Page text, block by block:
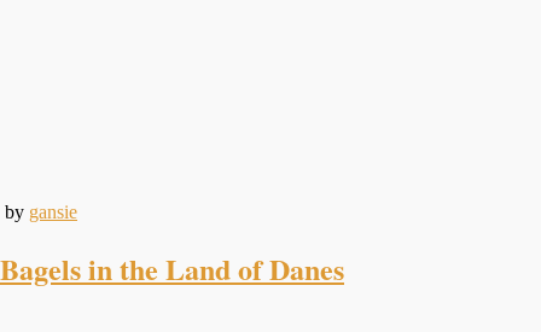
by gansie
Bagels in the Land of Danes